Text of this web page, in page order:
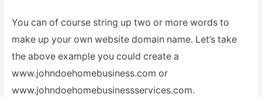
You can of course string up two or more words to
make up your own website domain name. Let’s take
the above example you could create a
www.johndoehomebusiness.com or
www.johndoehomebusinessservices.com.